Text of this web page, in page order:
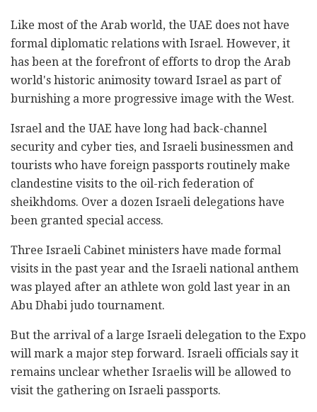
Like most of the Arab world, the UAE does not have
formal diplomatic relations with Israel. However, it
has been at the forefront of efforts to drop the Arab
world's historic animosity toward Israel as part of
burnishing a more progressive image with the West.
Israel and the UAE have long had back-channel
security and cyber ties, and Israeli businessmen and
tourists who have foreign passports routinely make
clandestine visits to the oil-rich federation of
sheikhdoms. Over a dozen Israeli delegations have
been granted special access.
Three Israeli Cabinet ministers have made formal
visits in the past year and the Israeli national anthem
was played after an athlete won gold last year in an
Abu Dhabi judo tournament.
But the arrival of a large Israeli delegation to the Expo
will mark a major step forward. Israeli officials say it
remains unclear whether Israelis will be allowed to
visit the gathering on Israeli passports.